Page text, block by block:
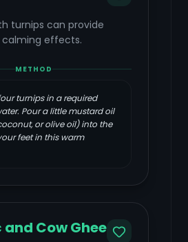
turnips can provide
effects.
METHOD
turnips in a required
Pour a little mustard oil
or olive oil) into the
feet in this warm
Cow Ghee